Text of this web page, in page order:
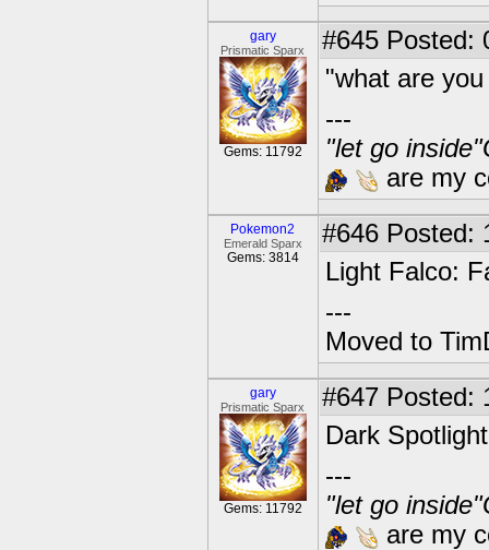
gary
Prismatic Sparx
Gems: 11792
#645 Posted:
"what are
---
"let go
are my
Pokemon2
Emerald Sparx
Gems: 3814
#646 Posted:
Light Falco:
---
Moved to
gary
Prismatic Sparx
Gems: 11792
#647 Posted:
Dark
---
"let go
are my